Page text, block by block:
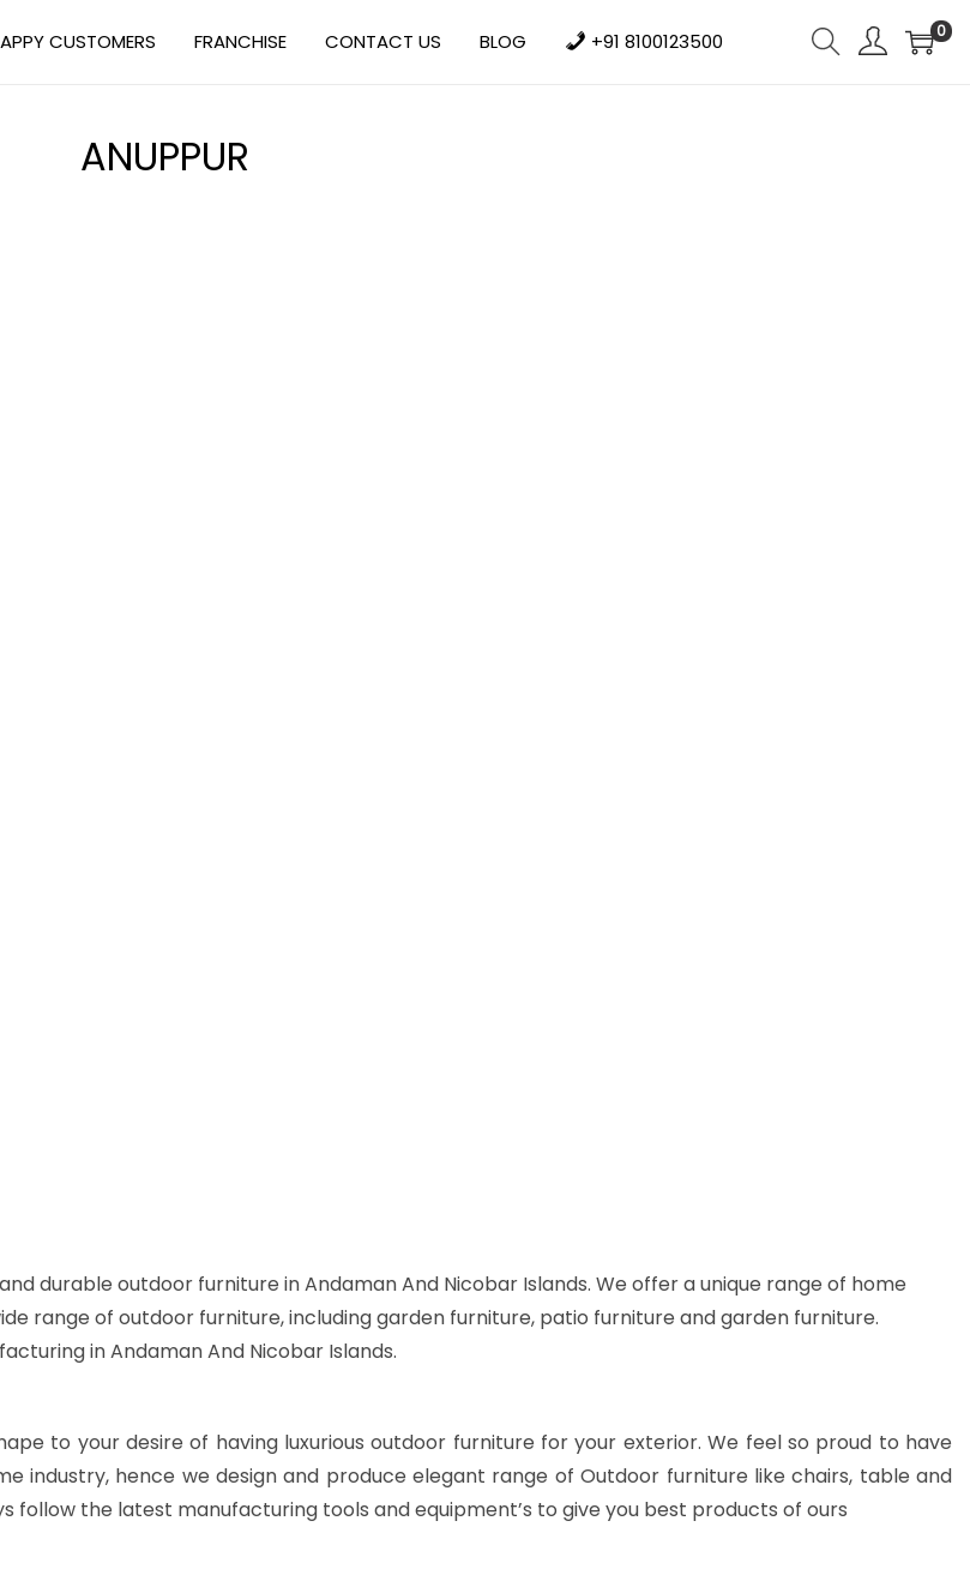
CUSTOMERS FRANCHISE CONTACT US BLOG +91 8100123500 0
ANUPPUR
durable outdoor furniture in Andaman And Nicobar Islands. We offer a unique range of home
range of outdoor furniture, including garden furniture, patio furniture and garden furniture.
in Andaman And Nicobar Islands.
to your desire of having luxurious outdoor furniture for your exterior. We feel so proud to have
industry, hence we design and produce elegant range of Outdoor furniture like chairs, table and
follow the latest manufacturing tools and equipment’s to give you best products of ours